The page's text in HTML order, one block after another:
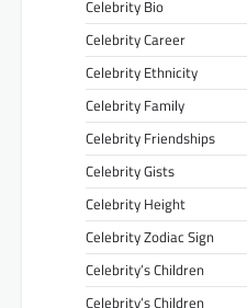
Celebrity Bio
Celebrity Career
Celebrity Ethnicity
Celebrity Family
Celebrity Friendships
Celebrity Gists
Celebrity Height
Celebrity Zodiac Sign
Celebrity’s Children
Celebrity’s Children